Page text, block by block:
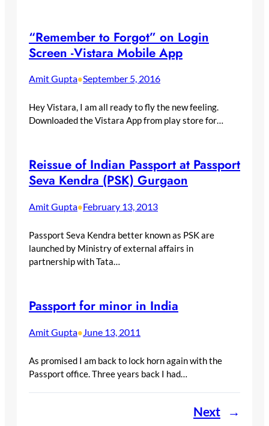
“Remember to Forgot” on Login
Screen -Vistara Mobile App
Amit Gupta•September 5, 2016
Hey Vistara, I am all ready to fly the new feeling.
Downloaded the Vistara App from play store for…
Reissue of Indian Passport at Passport
Seva Kendra (PSK) Gurgaon
Amit Gupta•February 13, 2013
Passport Seva Kendra better known as PSK are
launched by Ministry of external affairs in
partnership with Tata…
Passport for minor in India
Amit Gupta•June 13, 2011
As promised I am back to lock horn again with the
Passport office. Three years back I had…
Next →